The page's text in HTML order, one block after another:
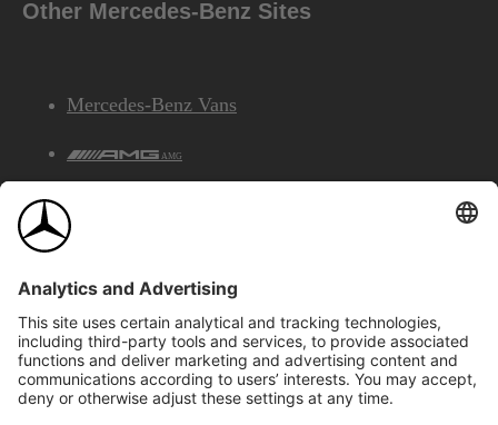
Other Mercedes-Benz Sites
Mercedes-Benz Vans
AMG
©2026 Mercedes-Benz Canada Inc.Site Map
Privacy & Legal Notices